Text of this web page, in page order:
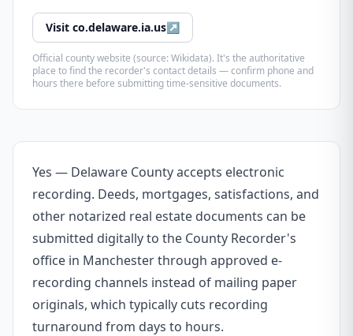
Visit co.delaware.ia.us↗
Official county website (source: Wikidata). It's the authoritative
place to find the recorder's contact details — confirm phone and
hours there before submitting time-sensitive documents.
Yes — Delaware County accepts electronic
recording. Deeds, mortgages, satisfactions, and
other notarized real estate documents can be
submitted digitally to the County Recorder's
office in Manchester through approved e-
recording channels instead of mailing paper
originals, which typically cuts recording
turnaround from days to hours.